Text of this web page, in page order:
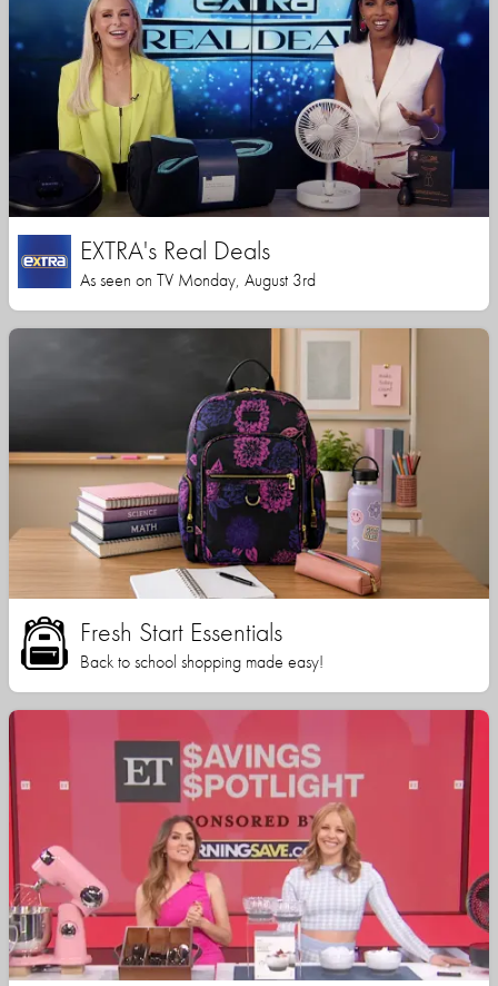
EXTRA's Real Deals
As seen on TV Monday, August 3rd
Fresh Start Essentials
Back to school shopping made easy!